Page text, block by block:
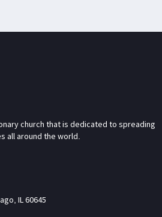
church that is dedicated to spreading
all around the world.
IL 60645